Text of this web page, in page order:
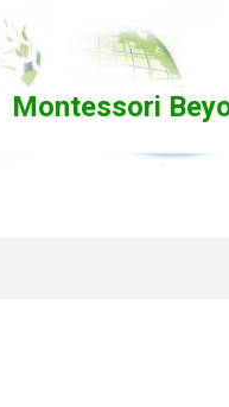
Montessori